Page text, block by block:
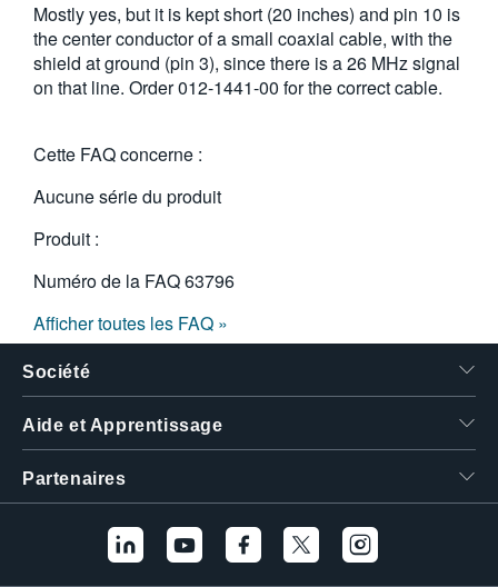
Mostly yes, but it is kept short (20 inches) and pin 10 is
the center conductor of a small coaxial cable, with the
shield at ground (pin 3), since there is a 26 MHz signal
on that line. Order 012-1441-00 for the correct cable.
Cette FAQ concerne :
Aucune série du produit
Produit :
Numéro de la FAQ63796
Afficher toutes les FAQ »
Société
Aide et Apprentissage
Partenaires